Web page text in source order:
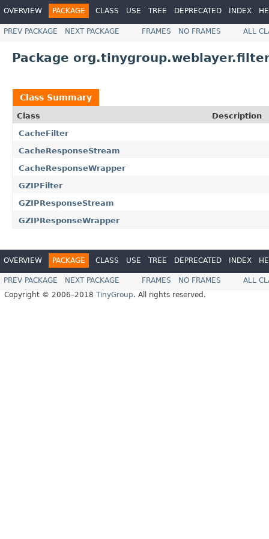
OVERVIEW PACKAGE CLASS USE TREE DEPRECATED INDEX
PREV PACKAGE NEXT PACKAGE FRAMES NO FRAMES ALL
Package
Class Summary
Class
Description
CacheFilter
CacheResponseStream
CacheResponseWrapper
GZIPFilter
GZIPResponseStream
GZIPResponseWrapper
OVERVIEW PACKAGE CLASS USE TREE DEPRECATED INDEX
PREV PACKAGE NEXT PACKAGE FRAMES NO FRAMES
ALL
Copyright © 2006–2018 TinyGroup. All rights reserved.